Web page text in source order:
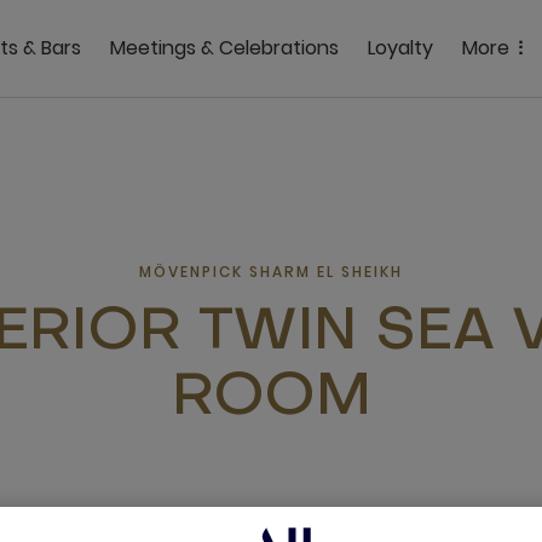
& Bars Meetings & Celebrations Loyalty More
MÖVENPICK SHARM EL SHEIKH
TWIN SEA
ROOM